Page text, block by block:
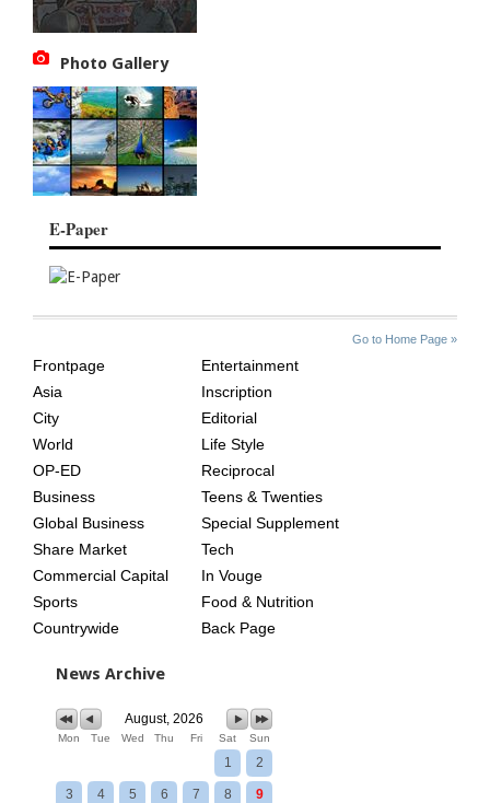
Photo Gallery
E-Paper
Go to Home Page »
AGE
Frontpage
Asia
City
World
OP-ED
Business
Global Business
Share Market
Commercial Capital
Sports
Countrywide
Entertainment
Inscription
Editorial
Life Style
Reciprocal
Teens & Twenties
Special Supplement
Tech
In Vouge
Food & Nutrition
Back Page
News Archive
August, 2026
Mon Tue Wed Thu Fri Sat Sun
1 2
3 4 5 6 7 8 9